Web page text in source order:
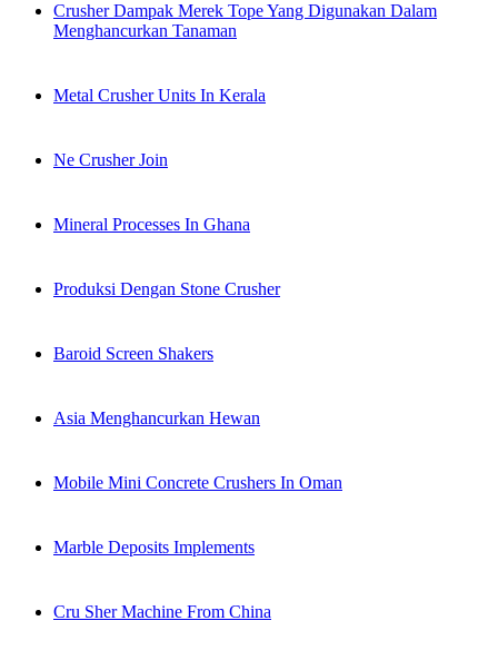
Crusher Dampak Merek Tope Yang Digunakan Dalam
Menghancurkan Tanaman
Metal Crusher Units In Kerala
Ne Crusher Join
Mineral Processes In Ghana
Produksi Dengan Stone Crusher
Baroid Screen Shakers
Asia Menghancurkan Hewan
Mobile Mini Concrete Crushers In Oman
Marble Deposits Implements
Cru Sher Machine From China